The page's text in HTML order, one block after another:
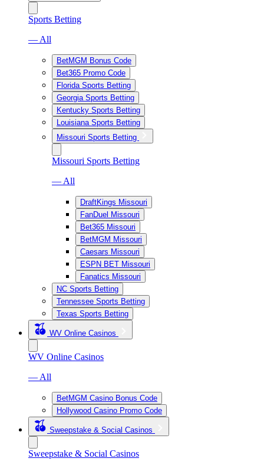
Sports Betting
— All
BetMGM Bonus Code
Bet365 Promo Code
Florida Sports Betting
Georgia Sports Betting
Kentucky Sports Betting
Louisiana Sports Betting
Missouri Sports Betting
Missouri Sports Betting
— All
DraftKings Missouri
FanDuel Missouri
Bet365 Missouri
BetMGM Missouri
Caesars Missouri
ESPN BET Missouri
Fanatics Missouri
NC Sports Betting
Tennessee Sports Betting
Texas Sports Betting
WV Online Casinos
WV Online Casinos
— All
BetMGM Casino Bonus Code
Hollywood Casino Promo Code
Sweepstake & Social Casinos
Sweepstake & Social Casinos